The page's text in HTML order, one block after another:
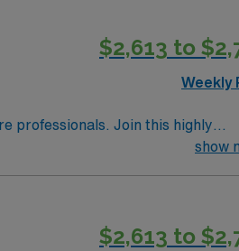
$2,613 to
Weekly
professionals. Join this highly
show
$2,613 to